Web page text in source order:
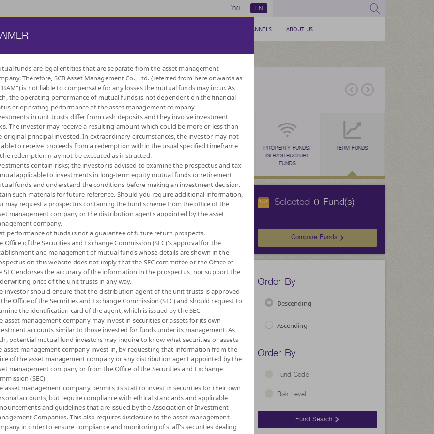
ไทย EN
SERVICE CHANNELS ABOUT US
LOW
VOLATILITY,
CAPITAL
PROTECTION
DIVERSIFY
ACROSS ASSET
CLASSES
DIVIDEND
AUTO
TAX SAVING
(SSF)
TAX SAVING
TAX SAVING
BY
INVESTMENT POLICY
SUPER SAVINGS
FUND
LONG TERM EQUITY
FUND : LTF
RETIREMENT
MUTUAL FUND:
RMF
THAI ESG FUNDS
PROPERTY FUNDS/
INFRASTRUCTURE
FUNDS
TERM FUNDS
Risk Level NAV
(Based on Fund Currency)
Selected 0Fund(s)
Compare Funds
Order By
Descending
Ascending
Order By
Fund Code
Risk Level
Fund Search
funds are legal entities that are separate from the asset management
Therefore, SCB Asset Management Co., Ltd. (referred from here onwards as
is not liable to compensate for any losses the mutual funds may incur. As
the operating performance of mutual funds is not dependent on the financial
or operating performance of the asset management company.
in unit trusts differ from cash deposits and they involve investment
The investor may receive a resulting amount which could be more or less than
original principal invested. In extraordinary circumstances, the investor may not
able to receive proceeds from a redemption within the usual specified timeframe
redemption may not be executed as instructed.
contain risks; the investor is advised to examine the prospectus and tax
applicable to investments in long-term equity mutual funds or retirement
funds and understand the conditions before making an investment decision.
such materials for future reference. Should you require additional information,
may request a prospectus containing the fund scheme from the office of the
management company or the distribution agents appointed by the asset
company.
performance of funds is not a guarantee of future return prospects.
Office of the Securities and Exchange Commission (SEC)'s approval for the
and management of mutual funds whose details are shown in the
on this website does not imply that the SEC committee or the Office of
SEC endorses the accuracy of the information in the prospectus, nor support the
price of the unit trusts in any way.
investor should ensure that the distribution agent of the unit trusts is approved
Office of the Securities and Exchange Commission (SEC) and should request to
the identification card of the agent, which is issued by the SEC.
asset management company may invest in securities or assets for its own
accounts similar to those invested for funds under its management. As
potential mutual fund investors may inquire to know what securities or assets
asset management company invest in, by requesting that information from the
of the asset management company or any distribution agent appointed by the
management company or from the Office of the Securities and Exchange
(SEC).
asset management company permits its staff to invest in securities for their own
accounts, but require compliance with ethical standards and applicable
and guidelines that are issued by the Association of Investment
Companies. This also requires disclosure to the asset management
in order to ensure compliance and monitoring of staff's securities dealing